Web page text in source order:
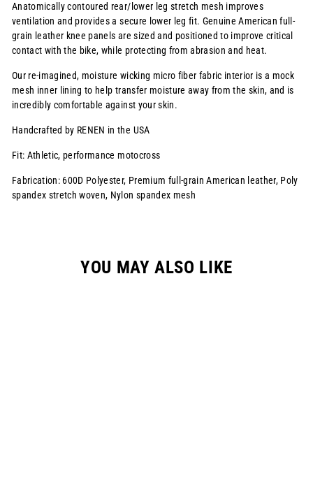
Anatomically contoured rear/lower leg stretch mesh improves
ventilation and provides a secure lower leg fit. Genuine American full-
grain leather knee panels are sized and positioned to improve critical
contact with the bike, while protecting from abrasion and heat.
Our re-imagined, moisture wicking micro fiber fabric interior is a mock
mesh inner lining to help transfer moisture away from the skin, and is
incredibly comfortable against your skin.
Handcrafted by RENEN in the USA
Fit: Athletic, performance motocross
Fabrication: 600D Polyester, Premium full-grain American leather, Poly
spandex stretch woven, Nylon spandex mesh
YOU MAY ALSO LIKE